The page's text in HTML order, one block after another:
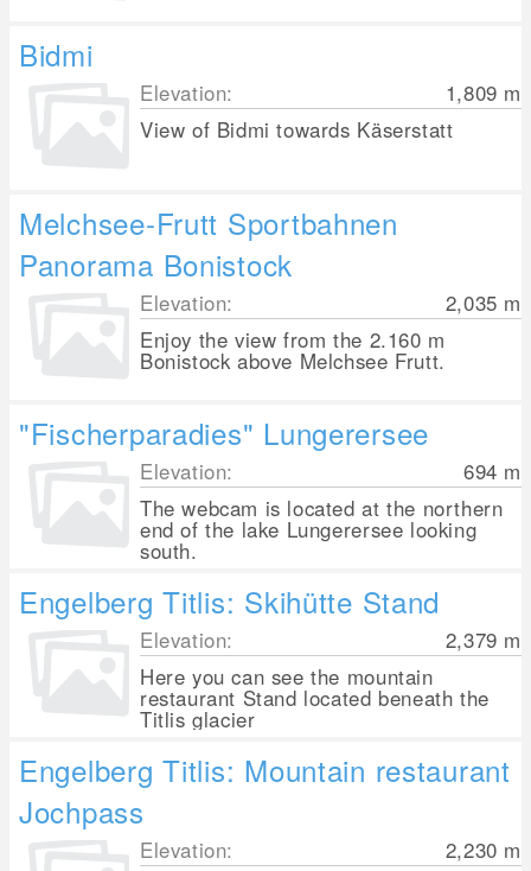
Bidmi
Elevation: 1,809 m
View of Bidmi towards Käserstatt
Melchsee-Frutt Sportbahnen
Panorama Bonistock
Elevation: 2,035 m
Enjoy the view from the 2.160 m
Bonistock above Melchsee Frutt.
"Fischerparadies" Lungerersee
Elevation: 694 m
The webcam is located at the northern
end of the lake Lungerersee looking
south.
Engelberg Titlis: Skihütte Stand
Elevation: 2,379 m
Here you can see the mountain
restaurant Stand located beneath the
Titlis glacier
Engelberg Titlis: Mountain restaurant
Jochpass
Elevation: 2,230 m